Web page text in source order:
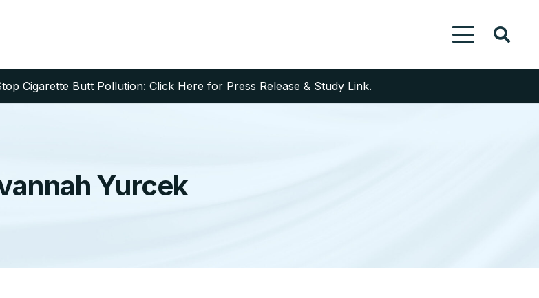
Cigarette Butt Pollution: Click Here for Press Release & Study Link.
Yurcek